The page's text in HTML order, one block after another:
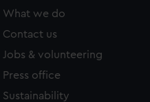
What we do
Contact us
Jobs & volunteering
Press office
Sustainability